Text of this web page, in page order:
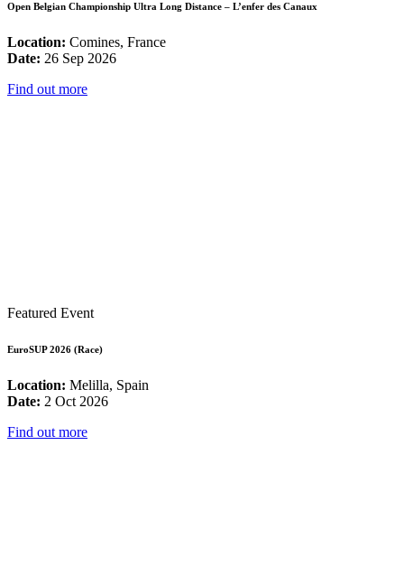
Open Belgian Championship Ultra Long Distance – L’enfer des Canaux
Location: Comines, France
Date: 26 Sep 2026
Find out more
Featured Event
EuroSUP 2026 (Race)
Location: Melilla, Spain
Date: 2 Oct 2026
Find out more